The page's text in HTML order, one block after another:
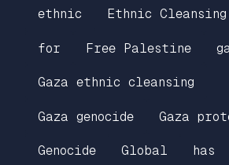
ethnic Ethnic Cleansing
for Free Palestine
Gaza ethnic cleansing
Gaza genocide Gaza
Genocide Global has